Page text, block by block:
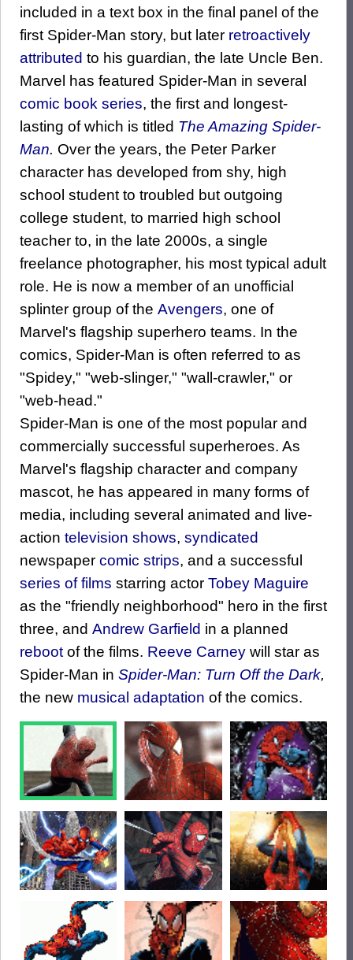
included in a text box in the final panel of the
first Spider-Man story, but later retroactively
attributed to his guardian, the late Uncle Ben.
Marvel has featured Spider-Man in several
comic book series, the first and longest-
lasting of which is titled The Amazing Spider-
Man. Over the years, the Peter Parker
character has developed from shy, high
school student to troubled but outgoing
college student, to married high school
teacher to, in the late 2000s, a single
freelance photographer, his most typical adult
role. He is now a member of an unofficial
splinter group of the Avengers, one of
Marvel's flagship superhero teams. In the
comics, Spider-Man is often referred to as
"Spidey," "web-slinger," "wall-crawler," or
"web-head."
Spider-Man is one of the most popular and
commercially successful superheroes. As
Marvel's flagship character and company
mascot, he has appeared in many forms of
media, including several animated and live-
action television shows, syndicated
newspaper comic strips, and a successful
series of films starring actor Tobey Maguire
as the "friendly neighborhood" hero in the first
three, and Andrew Garfield in a planned
reboot of the films. Reeve Carney will star as
Spider-Man in Spider-Man: Turn Off the Dark,
the new musical adaptation of the comics.